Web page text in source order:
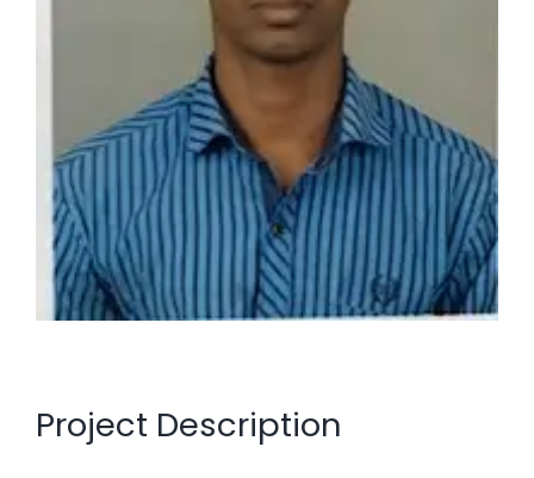
Project Description